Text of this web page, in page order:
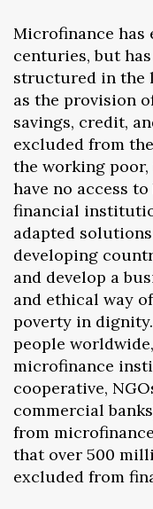
Microfinance
centuries, but
structured in the
as the provision
savings, credit,
excluded from
the working
have no access
financial
adapted
developing
and develop a
and ethical way
poverty in
people
microfinance
cooperative,
commercial
from
that over 500
excluded from